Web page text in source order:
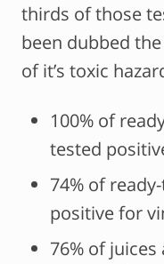
thirds of those
been dubbed
of it’s toxic
100% of
tested
74% of
positive for
76% of